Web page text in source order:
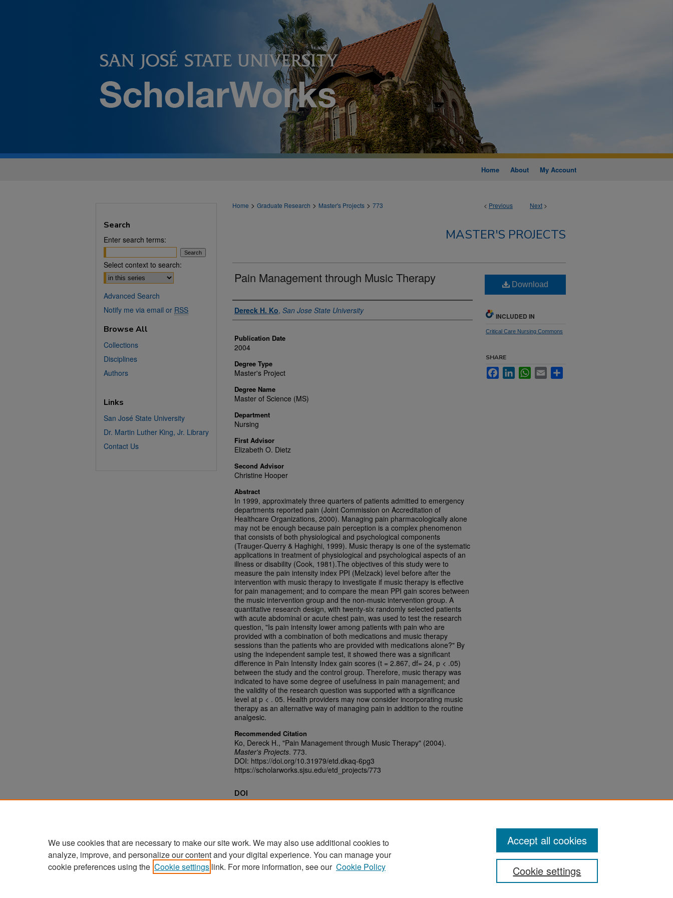
Home About My Account
< Previous Next >
Home > Graduate Research > Master's Projects > 773
MASTER'S PROJECTS
Pain Management through Music Therapy
Author
Dereck H. Ko, San Jose State University
Publication Date
2004
Degree Type
Master's Project
Degree Name
Master of Science (MS)
Department
Nursing
First Advisor
Elizabeth O. Dietz
Second Advisor
Christine Hooper
Abstract
In 1999, approximately three quarters of patients admitted to emergency
departments reported pain (Joint Commission on Accreditation of
Healthcare Organizations, 2000). Managing pain pharmacologically alone
may not be enough because pain perception is a complex phenomenon
that consists of both physiological and psychological components
(Trauger-Querry & Haghighi, 1999). Music therapy is one of the systematic
applications in treatment of physiological and psychological aspects of an
illness or disability (Cook, 1981).The objectives of this study were to
measure the pain intensity index PPI (Melzack) level before after the
intervention with music therapy to investigate if music therapy is effective
for pain management; and to compare the mean PPI gain scores between
the music intervention group and the non-music intervention group. A
quantitative research design, with twenty-six randomly selected patients
with acute abdominal or acute chest pain, was used to test the research
question, "Is pain intensity lower among patients with pain who are
provided with a combination of both medications and music therapy
sessions than the patients who are provided with medications alone?" By
using the independent sample test, it showed there was a significant
difference in Pain Intensity Index gain scores (t = 2.867, df= 24, p < .05)
between the study and the control group. Therefore, music therapy was
indicated to have some degree of usefulness in pain management; and
the validity of the research question was supported with a significance
level at p < . 05. Health providers may now consider incorporating music
therapy as an alternative way of managing pain in addition to the routine
analgesic.
Recommended Citation
Ko, Dereck H., "Pain Management through Music Therapy" (2004).
Master's Projects. 773.
DOI: https://doi.org/10.31979/etd.dkaq-6pg3
https://scholarworks.sjsu.edu/etd_projects/773
Download
INCLUDED IN
Critical Care Nursing Commons
SHARE
FacebookLinkedInWhatsApp
Email
DOI
Search
Enter search terms:
Select context to search:
Advanced Search
Notify me via email or RSS
Browse All
Collections
Disciplines
Authors
Links
San José State University
Dr. Martin Luther King, Jr. Library
Contact Us
Home | About | FAQ | My Account | Accessibility Statement
We use cookies that are necessary to make our site work. We may also use additional cookies to
analyze, improve, and personalize our content and your digital experience. You can manage your
cookie preferences using the Cookie settings link. For more information, see our Cookie Policy Cookie settings
Accept all cookies